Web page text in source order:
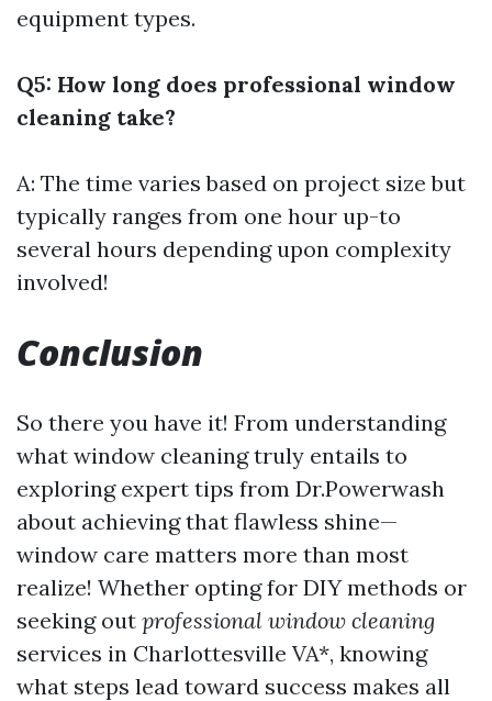
equipment types.
Q5: How long does professional window
cleaning take?
A: The time varies based on project size but
typically ranges from one hour up-to
several hours depending upon complexity
involved!
Conclusion
So there you have it! From understanding
what window cleaning truly entails to
exploring expert tips from Dr.Powerwash
about achieving that flawless shine—
window care matters more than most
realize! Whether opting for DIY methods or
seeking out professional window cleaning
services in Charlottesville VA*, knowing
what steps lead toward success makes all